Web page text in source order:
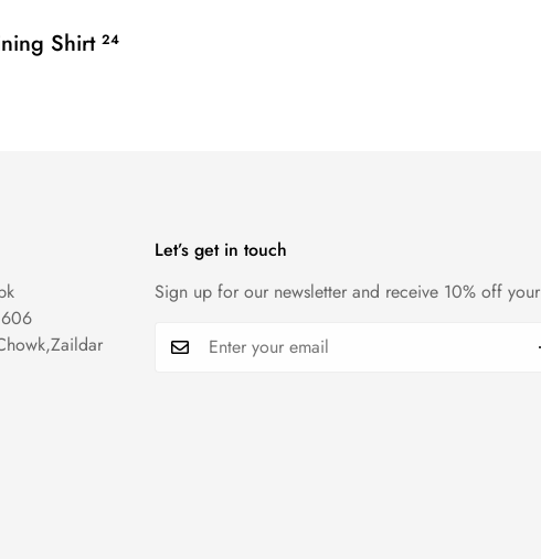
Shirt 24
Let’s get in touch
Sign up for our newsletter and receive 10% off your